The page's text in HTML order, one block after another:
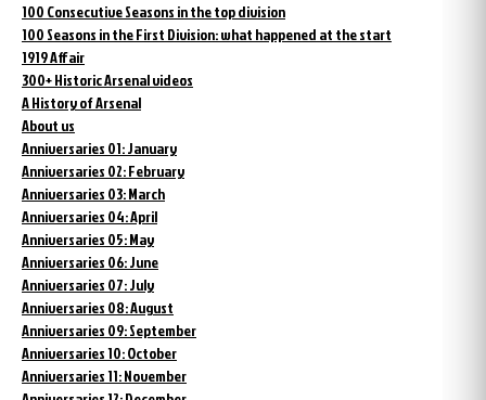
100 Consecutive Seasons in the top division
100 Seasons in the First Division: what happened at the start
1919 Affair
300+ Historic Arsenal videos
A History of Arsenal
About us
Anniversaries 01: January
Anniversaries 02: February
Anniversaries 03: March
Anniversaries 04: April
Anniversaries 05: May
Anniversaries 06: June
Anniversaries 07: July
Anniversaries 08: August
Anniversaries 09: September
Anniversaries 10: October
Anniversaries 11: November